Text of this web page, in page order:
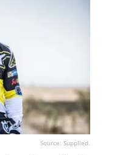
Source: Supplied.